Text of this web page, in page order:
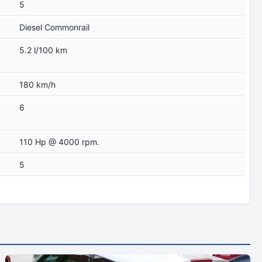
5
Diesel Commonrail
5.2 l/100 km
180 km/h
6
110 Hp @ 4000 rpm.
5